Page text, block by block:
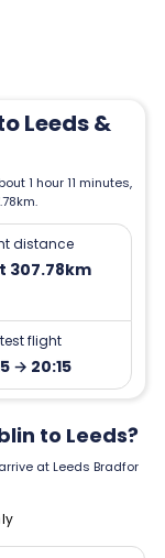
Leeds &
1 hour 11 minutes,
distance
307.78km
flight
→ 20:15
to Leeds?
at Leeds Bradfor